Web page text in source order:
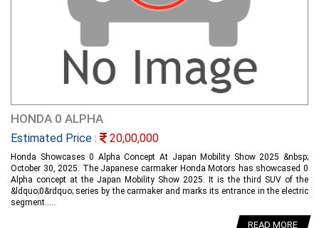
HONDA 0 ALPHA
Estimated Price : 20,00,000
Honda Showcases 0 Alpha Concept At Japan Mobility Show 2025 &nbsp;
October 30, 2025: The Japanese carmaker Honda Motors has showcased 0
Alpha concept at the Japan Mobility Show 2025. It is the third SUV of the
&ldquo;0&rdquo; series by the carmaker and marks its entrance in the electric
segment.....
READ MORE